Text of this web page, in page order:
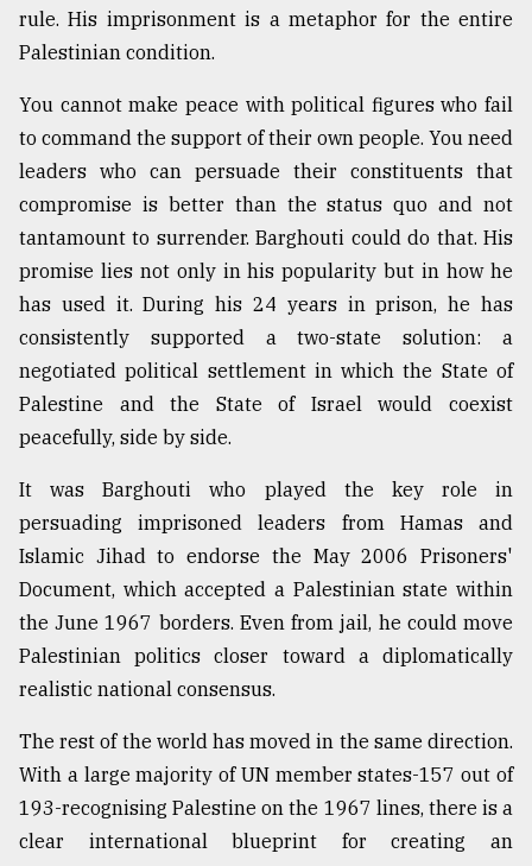
rule. His imprisonment is a metaphor for the entire
Palestinian condition.
You cannot make peace with political figures who fail
to command the support of their own people. You need
leaders who can persuade their constituents that
compromise is better than the status quo and not
tantamount to surrender. Barghouti could do that. His
promise lies not only in his popularity but in how he
has used it. During his 24 years in prison, he has
consistently supported a two-state solution: a
negotiated political settlement in which the State of
Palestine and the State of Israel would coexist
peacefully, side by side.
It was Barghouti who played the key role in
persuading imprisoned leaders from Hamas and
Islamic Jihad to endorse the May 2006 Prisoners'
Document, which accepted a Palestinian state within
the June 1967 borders. Even from jail, he could move
Palestinian politics closer toward a diplomatically
realistic national consensus.
The rest of the world has moved in the same direction.
With a large majority of UN member states-157 out of
193-recognising Palestine on the 1967 lines, there is a
clear international blueprint for creating an